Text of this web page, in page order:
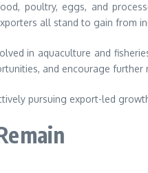
poultry, eggs, and
all stand to gain from
in aquaculture and
and encourage
pursuing export-led